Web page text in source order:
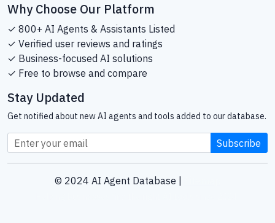
Why Choose Our Platform
✓ 800+ AI Agents & Assistants Listed
✓ Verified user reviews and ratings
✓ Business-focused AI solutions
✓ Free to browse and compare
Stay Updated
Get notified about new AI agents and tools added to our database.
Subscribe
© 2024 AI Agent Database |